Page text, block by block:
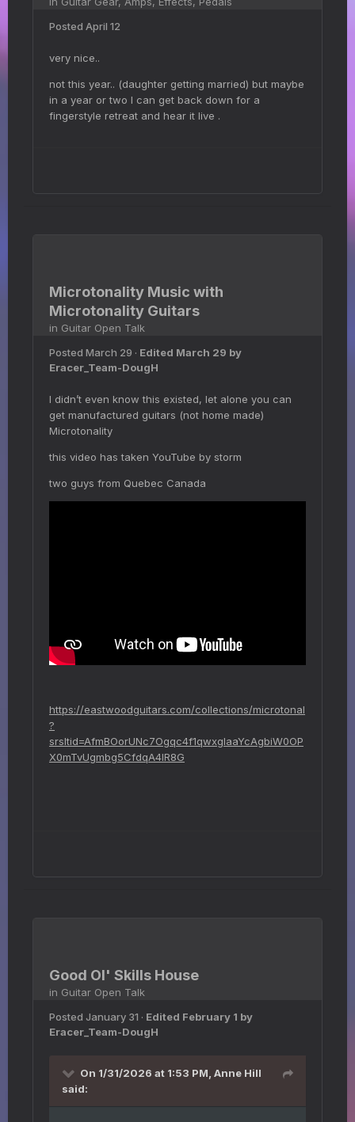
Posted April 12
very nice..
not this year.. (daughter getting married) but maybe
in a year or two I can get back down for a
fingerstyle retreat and hear it live .
Microtonality Music with
Microtonality Guitars
in Guitar Open Talk
Posted March 29 · Edited March 29 by
Eracer_Team-DougH
I didn’t even know this existed, let alone you can
get manufactured guitars (not home made)
Microtonality
this video has taken YouTube by storm
two guys from Quebec Canada
https://eastwoodguitars.com/collections/microtonal
?
srsltid=AfmBOorUNc7Ogqc4f1qwxgIaaYcAgbiW0OP
X0mTvUgmbg5CfdqA4IR8G
Good Ol' Skills House
in Guitar Open Talk
Posted January 31 · Edited February 1 by
Eracer_Team-DougH
On 1/31/2026 at 1:53 PM, Anne Hill
said: